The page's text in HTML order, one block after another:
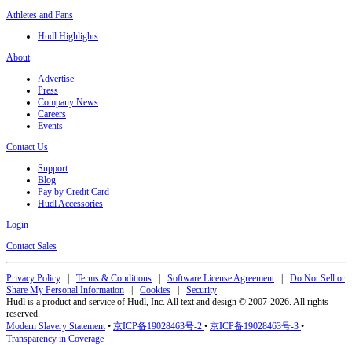
Athletes and Fans
Hudl Highlights
About
Advertise
Press
Company News
Careers
Events
Contact Us
Support
Blog
Pay by Credit Card
Hudl Accessories
Login
Contact Sales
Privacy Policy | Terms & Conditions | Software License Agreement| Do Not Sell or
Share My Personal Information | Cookies | Security
Hudl is a product and service of Hudl, Inc. All text and design © 2007-2026. All rights
reserved.
Modern Slavery Statement• 京ICP备19028463号-2 • 京ICP备19028463号-3 •
Transparency in Coverage